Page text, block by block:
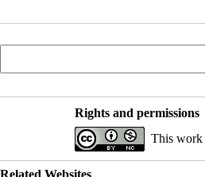
Rights and permissions
This work
Related Websites